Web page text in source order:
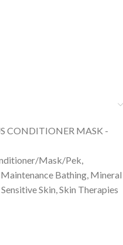
CONDITIONER MASK -
Mask/Pek,
Bathing, Mineral
Sensitive Skin,Skin Therapies